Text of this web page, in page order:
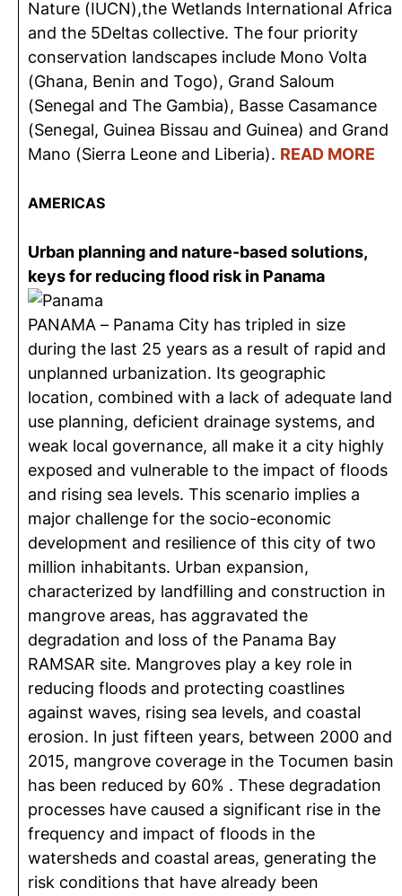
Nature (IUCN),the Wetlands International Africa
and the 5Deltas collective. The four priority
conservation landscapes include Mono Volta
(Ghana, Benin and Togo), Grand Saloum
(Senegal and The Gambia), Basse Casamance
(Senegal, Guinea Bissau and Guinea) and Grand
Mano (Sierra Leone and Liberia). READ MORE
AMERICAS
Urban planning and nature-based solutions,
keys for reducing flood risk in Panama
PANAMA – Panama City has tripled in size
during the last 25 years as a result of rapid and
unplanned urbanization. Its geographic
location, combined with a lack of adequate land
use planning, deficient drainage systems, and
weak local governance, all make it a city highly
exposed and vulnerable to the impact of floods
and rising sea levels. This scenario implies a
major challenge for the socio-economic
development and resilience of this city of two
million inhabitants. Urban expansion,
characterized by landfilling and construction in
mangrove areas, has aggravated the
degradation and loss of the Panama Bay
RAMSAR site. Mangroves play a key role in
reducing floods and protecting coastlines
against waves, rising sea levels, and coastal
erosion. In just fifteen years, between 2000 and
2015, mangrove coverage in the Tocumen basin
has been reduced by 60% . These degradation
processes have caused a significant rise in the
frequency and impact of floods in the
watersheds and coastal areas, generating the
risk conditions that have already been